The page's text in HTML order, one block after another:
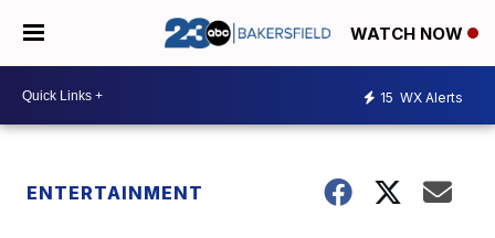
WATCH NOW
15 WX Alerts
ENTERTAINMENT